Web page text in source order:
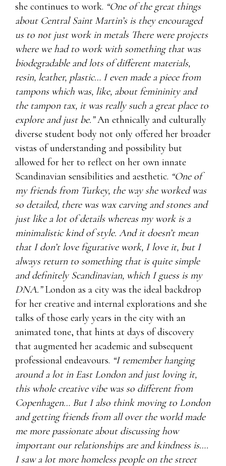
she continues to work. “One of the great things
about Central Saint Martin’s is they encouraged
us to not just work in metals There were projects
where we had to work with something that was
biodegradable and lots of different materials,
resin, leather, plastic… I even made a piece from
tampons which was, like, about femininity and
the tampon tax, it was really such a great place to
explore and just be.”An ethnically and culturally
diverse student body not only offered her broader
vistas of understanding and possibility but
allowed for her to reflect on her own innate
Scandinavian sensibilities and aesthetic. “One of
my friends from Turkey, the way she worked was
so detailed, there was wax carving and stones and
just like a lot of details whereas my work is a
minimalistic kind of style. And it doesn’t mean
that I don’t love figurative work, I love it, but I
always return to something that is quite simple
and definitely Scandinavian, which I guess is my
DNA.”London as a city was the ideal backdrop
for her creative and internal explorations and she
talks of those early years in the city with an
animated tone, that hints at days of discovery
that augmented her academic and subsequent
professional endeavours. “I remember hanging
around a lot in East London and just loving it,
this whole creative vibe was so different from
Copenhagen… But I also think moving to London
and getting friends from all over the world made
me more passionate about discussing how
important our relationships are and kindness is….
I saw a lot more homeless people on the street